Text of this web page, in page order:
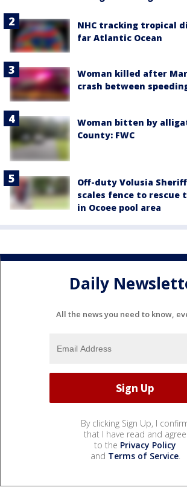
NHC tracking tropical
far Atlantic Ocean
Woman killed after
crash between
Woman bitten by
County: FWC
Off-duty Volusia
scales fence to rescue
in Ocoee pool area
Daily
All the news you need to know,
By clicking Sign Up, I
that I have read and agree
to the Privacy Policy
and Terms of Service.